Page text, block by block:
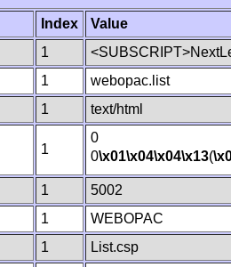
Index
Value
1
1
webopac.list
1 text/html
1
0
0\x01\x04\x04\x13(
1
5002
1
WEBOPAC
1
List.csp